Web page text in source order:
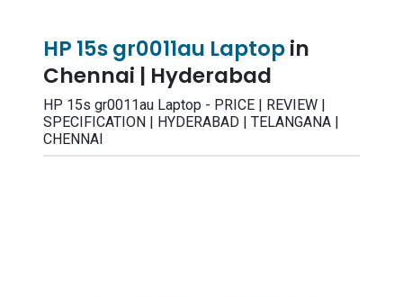
HP 15s gr0011au Laptopin
Chennai | Hyderabad
HP 15s gr0011au Laptop - PRICE | REVIEW |
SPECIFICATION | HYDERABAD | TELANGANA |
CHENNAI